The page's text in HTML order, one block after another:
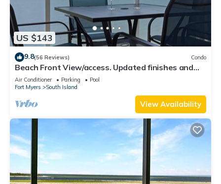
US $143
9.8(56 Reviews) Condo
Beach Front View/access. Updated finishes and
open floor plan.
Air Conditioner Parking
Pool
Fort Myers
South Island
View Availability